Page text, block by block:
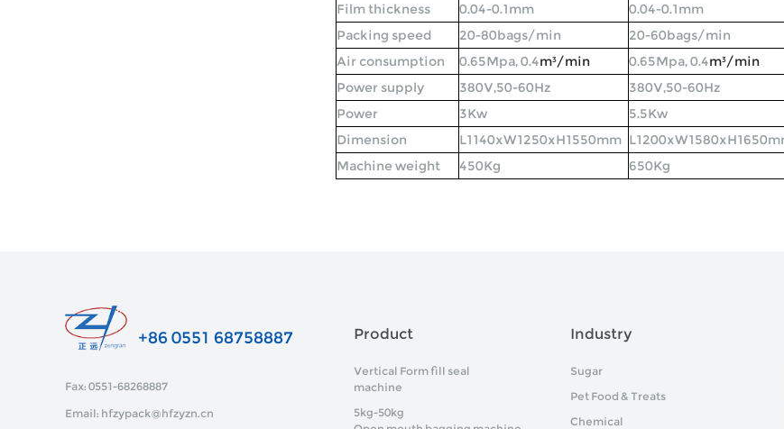
Film thickness
0.04-0.1mm 0.04-0.1mm
Packing speed
20-80bags/min 20-60bags/min
Air consumption
0.65Mpa, 0.4m³/min 0.65Mpa, 0.4m³/min
Power supply
380V,50-60Hz 380V,50-60Hz
Power
3Kw 5.5Kw
Dimension
L1140xW1250xH1550mm
Machine weight
450Kg 650Kg
+86 0551 68758887
Fax: 0551-68268887
Email: hfzypack@hfzyzn.cn
Product
Vertical Form fill seal
machine
5kg-50kg
Industry
Sugar
Pet Food & Treats
Chemical